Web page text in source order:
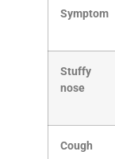
Symptom
Stuffy
nose
Cough